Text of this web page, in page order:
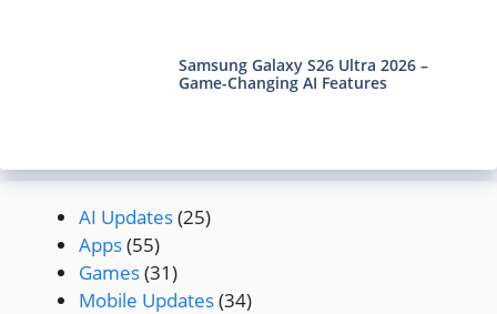
Samsung Galaxy S26 Ultra 2026 –
Game-Changing AI Features
AI Updates(25)
Apps(55)
Games(31)
Mobile Updates(34)